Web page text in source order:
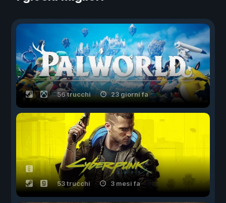
56 trucchi 23 giorni fa
53 trucchi 3 mesi fa